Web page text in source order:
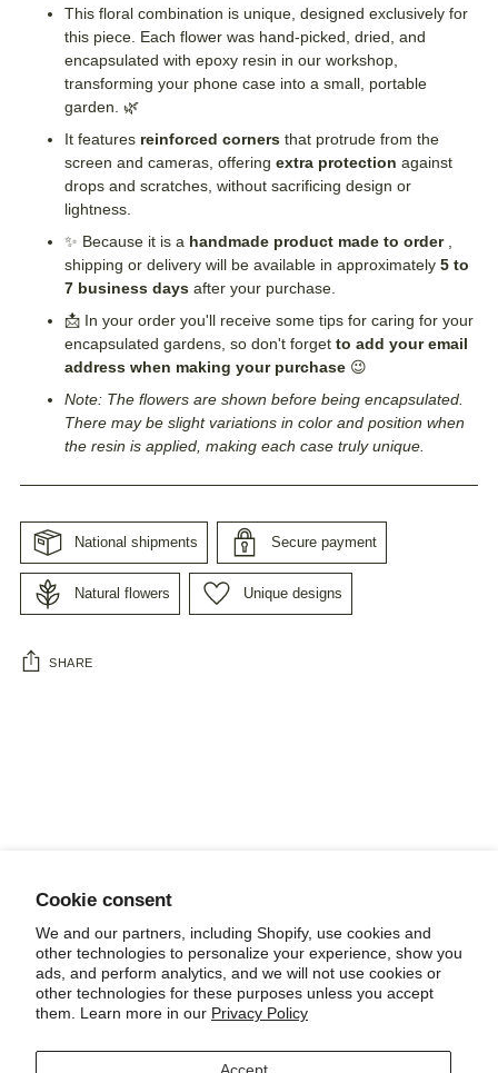
Cookie consent
We and our partners, including Shopify, use cookies and
other technologies to personalize your experience, show you
ads, and perform analytics, and we will not use cookies or
other technologies for these purposes unless you accept
them. Learn more in our Privacy Policy
This floral combination is unique, designed exclusively for
this piece. Each flower was hand-picked, dried, and
encapsulated with epoxy resin in our workshop,
transforming your phone case into a small, portable
garden. 🌿
It features reinforced corners that protrude from the
screen and cameras, offering extra protection against
drops and scratches, without sacrificing design or
lightness.
✨ Because it is a handmade product made to order,
shipping or delivery will be available in approximately 5 to
7 business days after your purchase.
📩 In your order you'll receive some tips for caring for your
encapsulated gardens, so don't forget to add your email
address when making your purchase 😉
Note: The flowers are shown before being encapsulated.
There may be slight variations in color and position when
the resin is applied, making each case truly unique.
National shipments Secure payment
Natural flowers Unique designs
SHARE
NEWSLETTER
POLICIES, TERMS AND CONDITIONS